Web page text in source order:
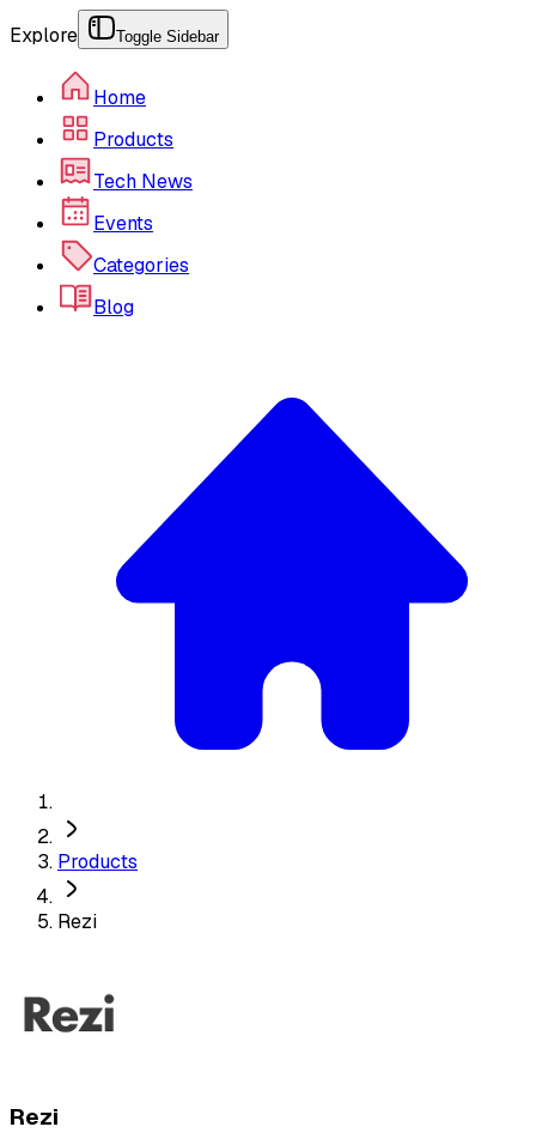
Explore Toggle Sidebar
Home
Products
Tech News
Events
Categories
Blog
Products
Rezi
Rezi